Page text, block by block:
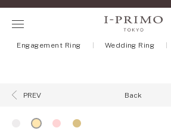
Engagement Ring Wedding Ring
PREV Back